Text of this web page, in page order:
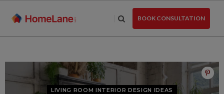
BOOK CONSULTATION
LIVING ROOM INTERIOR DESIGN IDEAS